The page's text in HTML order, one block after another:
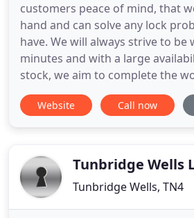
customers peace of mind, that
hand and can solve any lock
have. We will always strive to
minutes and with a large
stock, we aim to complete the
Website Call now
Tunbridge Wells
Tunbridge Wells, TN4